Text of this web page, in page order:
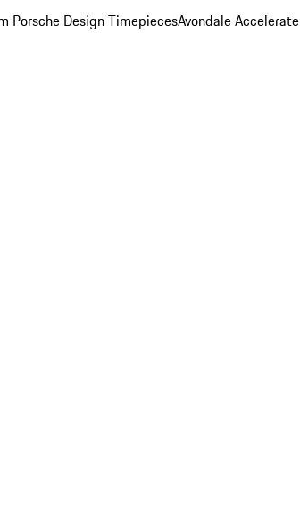
Porsche Design TimepiecesAvondale Accelerate